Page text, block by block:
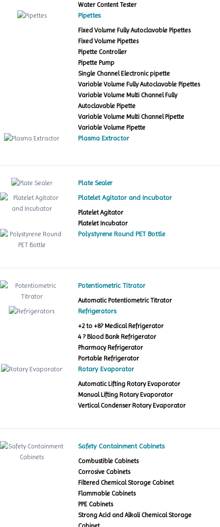
Water Content Tester
Pipettes
Fixed Volume Fully Autoclavable Pipettes
Fixed Volume Pipettes
Pipette Controller
Pipette Pump
Single Channel Electronic pipette
Variable Volume Fully Autoclavable Pipettes
Variable Volume Multi Channel Fully
Autoclavable Pipette
Variable Volume Multi Channel Pipette
Variable Volume Pipette
Plasma Extractor
Plate Sealer
Platelet Agitator and Incubator
Platelet Agitator
Platelet Incubator
Polystyrene Round PET Bottle
Potentiometric Titrator
Automatic Potentiometric Titrator
Refrigerators
+2 to +8? Medical Refrigerator
4 ? Blood Bank Refrigerator
Pharmacy Refrigerator
Portable Refrigerator
Rotary Evaporator
Automatic Lifting Rotary Evaporator
Manual Lifting Rotary Evaporator
Vertical Condenser Rotary Evaporator
Safety Containment Cabinets
Combustible Cabinets
Corrosive Cabinets
Filtered Chemical Storage Cabinet
Flammable Cabinets
PPE Cabinets
Strong Acid and Alkali Chemical Storage